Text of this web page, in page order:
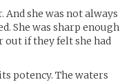
she was not always
She was sharp enough
out if they felt she had
potency. The waters